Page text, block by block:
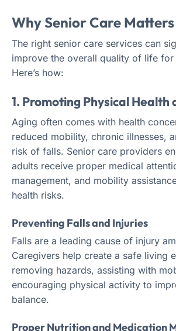
Why Senior Care Matters
The right senior care services can
improve the overall quality of life for
Here’s how:
1. Promoting Physical Health
Aging often comes with health
reduced mobility, chronic illnesses,
risk of falls. Senior care providers
adults receive proper medical
management, and mobility
health risks.
Preventing Falls and Injuries
Falls are a leading cause of injury
Caregivers help create a safe living
removing hazards, assisting with
encouraging physical activity to
balance.
Proper Nutrition and Medication